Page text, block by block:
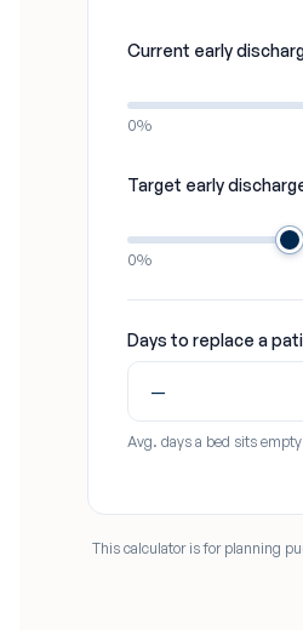
Current early
0%
Target early
0%
Days to replace a
−
Avg. days a bed sits
This calculator is for planning